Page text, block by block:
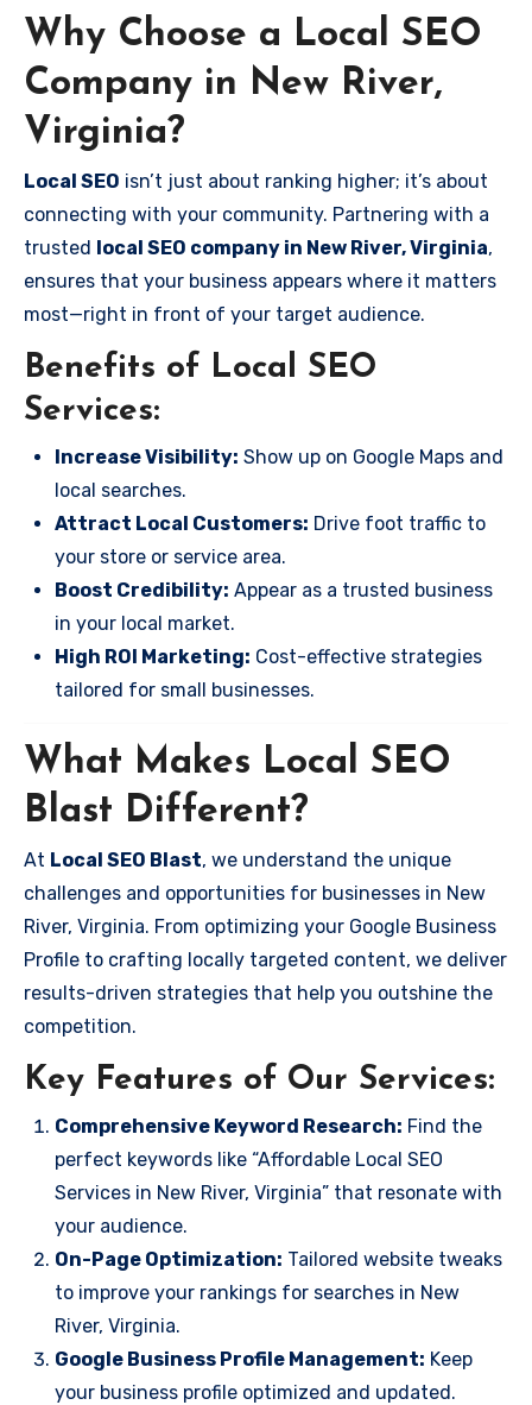
Why Choose a Local SEO
Company in New River,
Virginia?
Local SEO isn’t just about ranking higher; it’s about
connecting with your community. Partnering with a
trusted local SEO company in New River, Virginia,
ensures that your business appears where it matters
most—right in front of your target audience.
Benefits of Local SEO
Services:
Increase Visibility: Show up on Google Maps and
local searches.
Attract Local Customers: Drive foot traffic to
your store or service area.
Boost Credibility: Appear as a trusted business
in your local market.
High ROI Marketing: Cost-effective strategies
tailored for small businesses.
What Makes Local SEO
Blast Different?
At Local SEO Blast, we understand the unique
challenges and opportunities for businesses in New
River, Virginia. From optimizing your Google Business
Profile to crafting locally targeted content, we deliver
results-driven strategies that help you outshine the
competition.
Key Features of Our Services:
Comprehensive Keyword Research: Find the
perfect keywords like “Affordable Local SEO
Services in New River, Virginia” that resonate with
your audience.
On-Page Optimization: Tailored website tweaks
to improve your rankings for searches in New
River, Virginia.
Google Business Profile Management: Keep
your business profile optimized and updated.